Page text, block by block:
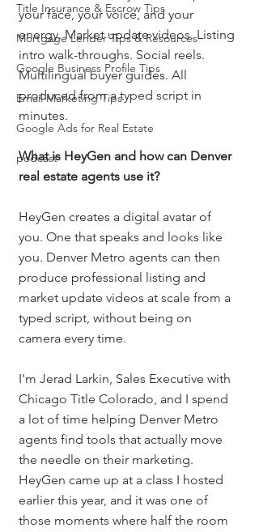
Title Insurance & Escrow Tips
Mortgage Lender Tips & Resources
Google Business Profile Tips
Email Marketing Tips
Google Ads for Real Estate
podcast
your face, your voice, and your
energy. Market update videos. Listing
intro walk-throughs. Social reels.
Multilingual buyer guides. All
produced from a typed script in
minutes.
What is HeyGen and how can Denver
real estate agents use it?
HeyGen creates a digital avatar of
you. One that speaks and looks like
you. Denver Metro agents can then
produce professional listing and
market update videos at scale from a
typed script, without being on
camera every time.
I'm Jerad Larkin, Sales Executive with
Chicago Title Colorado, and I spend
a lot of time helping Denver Metro
agents find tools that actually move
the needle on their marketing.
HeyGen came up at a class I hosted
earlier this year, and it was one of
those moments where half the room